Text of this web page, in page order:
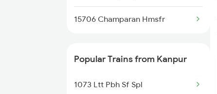
15706 Champaran Hmsfr
Popular Trains from Kanpur
1073 Ltt Pbh Sf Spl